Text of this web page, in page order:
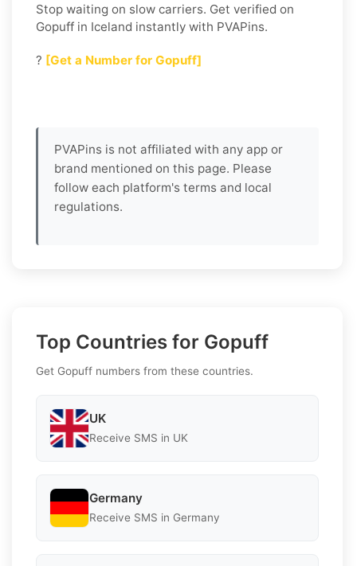
Stop waiting on slow carriers. Get verified on
Gopuff in Iceland instantly with PVAPins.
? [Get a Number for Gopuff]
PVAPins is not affiliated with any app or
brand mentioned on this page. Please
follow each platform's terms and local
regulations.
Top Countries for Gopuff
Get Gopuff numbers from these countries.
UK
Receive SMS in UK
Germany
Receive SMS in Germany